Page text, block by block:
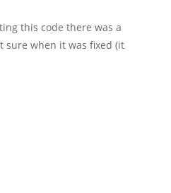
this code there was a
sure when it was fixed (it